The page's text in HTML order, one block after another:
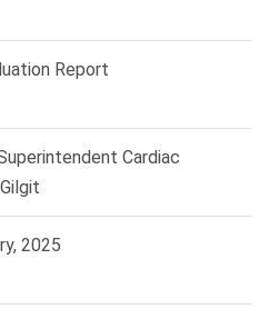
Report
Cardiac
2025